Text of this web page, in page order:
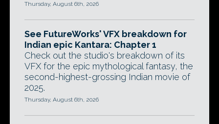
Thursday, August 6th, 2026
See FutureWorks' VFX breakdown for
Indian epic Kantara: Chapter 1
Check out the studio's breakdown of its
VFX for the epic mythological fantasy, the
second-highest-grossing Indian movie of
2025.
Thursday, August 6th, 2026